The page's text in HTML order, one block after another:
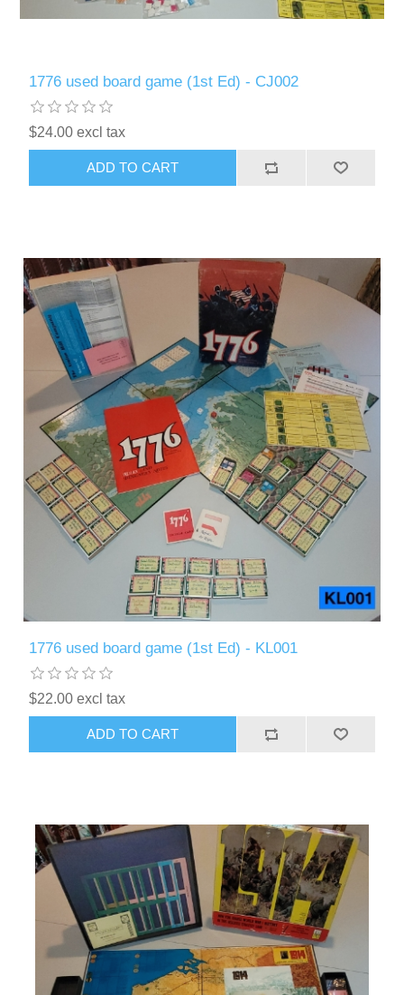
1776 used board game (1st Ed) - CJ002
$24.00 excl tax
ADD TO CART
1776 used board game (1st Ed) - KL001
$22.00 excl tax
ADD TO CART